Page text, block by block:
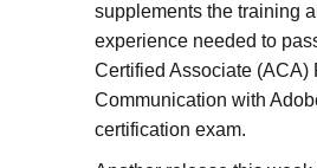
supplements the training
experience needed to
Certified Associate (ACA)
Communication with
certification exam.